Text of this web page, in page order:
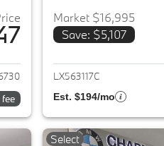
BMW 3-Series
Market $16,995
Save: $5,107
LX563117C
Est. $194/mo
Select